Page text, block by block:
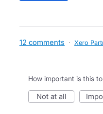
12 comments · Xero
How important is this
not at all